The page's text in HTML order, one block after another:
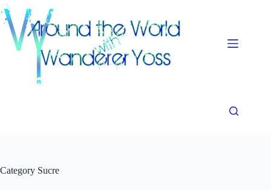
Skip
to
content
Category Sucre